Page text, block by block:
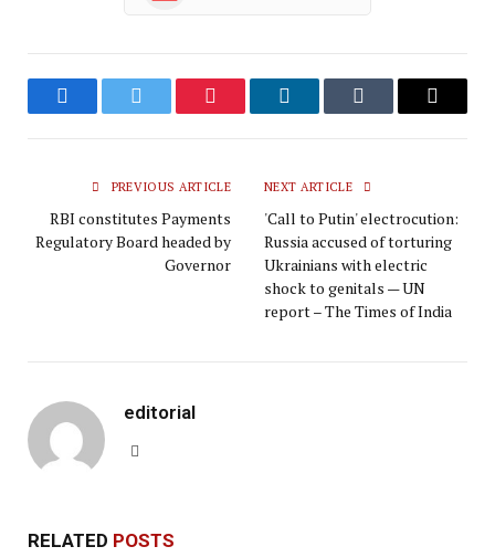
FacebookTwitter Pinterest LinkedInTumblr Email
PREVIOUS ARTICLE
RBI constitutes Payments
Regulatory Board headed by
Governor
NEXT ARTICLE
'Call to Putin' electrocution:
Russia accused of torturing
Ukrainians with electric
shock to genitals — UN
report – The Times of India
editorial
RELATED POSTS